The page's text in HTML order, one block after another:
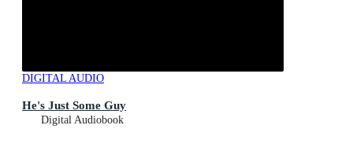
DIGITAL AUDIO
He's Just Some Guy
Digital Audiobook